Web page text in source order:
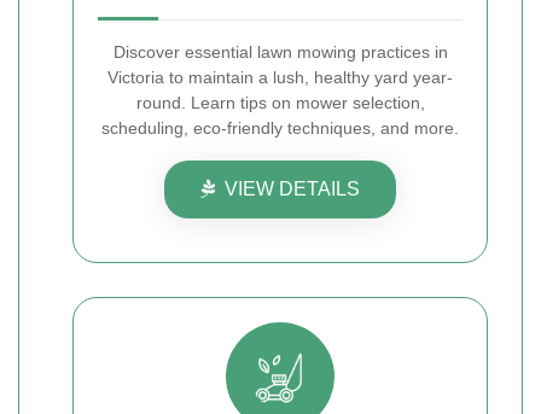
Discover essential lawn mowing practices in
Victoria to maintain a lush, healthy yard year-
round. Learn tips on mower selection,
scheduling, eco-friendly techniques, and more.
VIEW DETAILS